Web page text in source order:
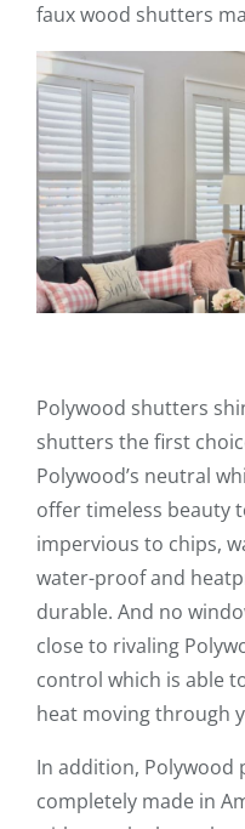
faux wood shutters
Polywood shutters
shutters the first
Polywood’s neutral
offer timeless beauty
impervious to chips,
water-proof and
durable. And no
close to rivaling
control which is able
heat moving through
In addition,
completely made in